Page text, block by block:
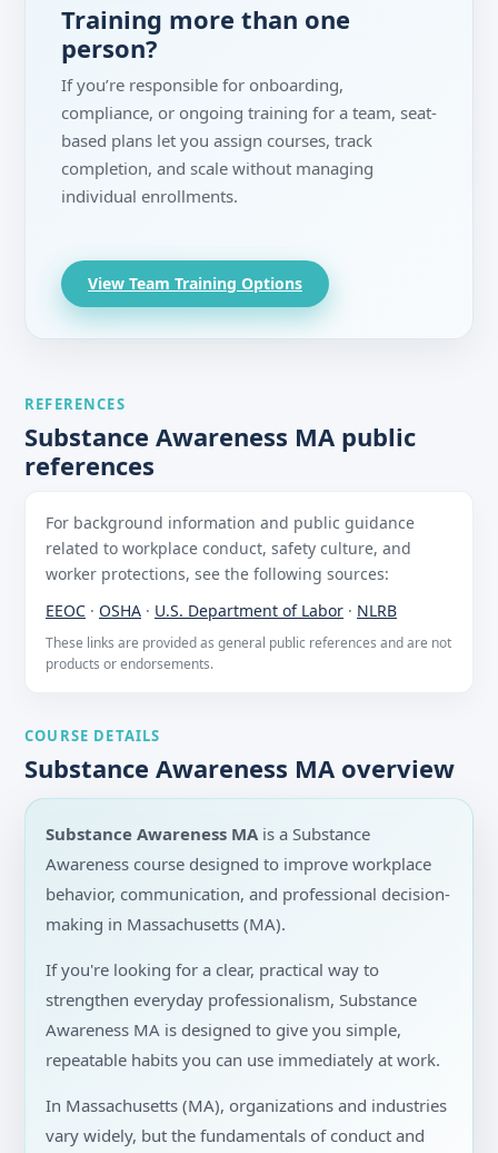
Training more than one
person?
If you’re responsible for onboarding,
compliance, or ongoing training for a team, seat-
based plans let you assign courses, track
completion, and scale without managing
individual enrollments.
View Team Training Options
REFERENCES
Substance Awareness MA public
references
For background information and public guidance
related to workplace conduct, safety culture, and
worker protections, see the following sources:
EEOC · OSHA · U.S. Department of Labor · NLRB
These links are provided as general public references and are not
products or endorsements.
COURSE DETAILS
Substance Awareness MA overview
Substance Awareness MAis a Substance
Awareness course designed to improve workplace
behavior, communication, and professional decision-
making in Massachusetts (MA).
If you're looking for a clear, practical way to
strengthen everyday professionalism, Substance
Awareness MA is designed to give you simple,
repeatable habits you can use immediately at work.
In Massachusetts (MA), organizations and industries
vary widely, but the fundamentals of conduct and